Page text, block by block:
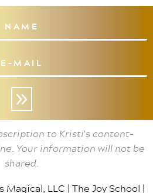
»
to Kristi's content-
Your information will not be
shared.
LLC | The Joy School |